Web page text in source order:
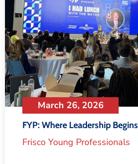
March 26, 2026
FYP: Where Leadership Begins
Frisco Young Professionals